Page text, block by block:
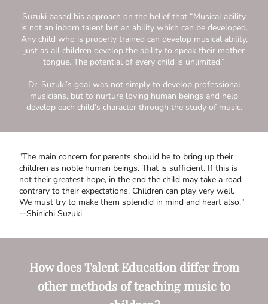
Suzuki based his approach on the belief that “Musical ability
is not an inborn talent but an ability which can be developed.
Any child who is properly trained can develop musical ability,
just as all children develop the ability to speak their mother
tongue. The potential of every child is unlimited.”
Dr. Suzuki’s goal was not simply to develop professional
musicians, but to nurture loving human beings and help
develop each child’s character through the study of music.
"The main concern for parents should be to bring up their
children as noble human beings. That is sufficient. If this is
not their greatest hope, in the end the child may take a road
contrary to their expectations. Children can play very well.
We must try to make them splendid in mind and heart also."
--Shinichi Suzuki
How does Talent Education differ from
other methods of teaching music to